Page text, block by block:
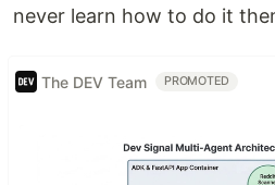
never learn how to do it
The DEV Team PROMOTED